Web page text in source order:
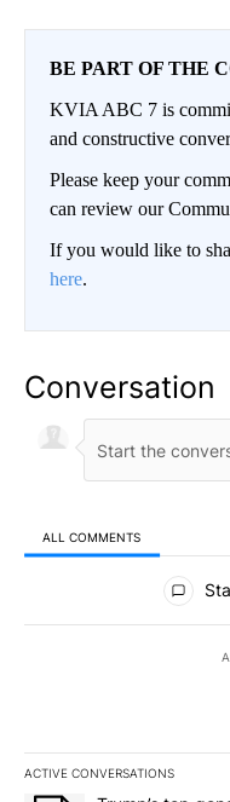
BE PART OF THE
KVIA ABC 7 is
and constructive
Please keep your
can review our
If you would like to
here.
Conversation
ALL COMMENTS
All Comments
ACTIVE CONVERSATIONS
The following is a list of